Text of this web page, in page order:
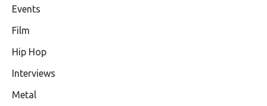
Events
Film
Hip Hop
Interviews
Metal